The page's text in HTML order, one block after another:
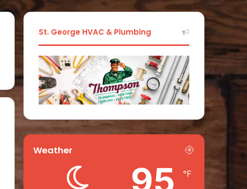
St. George HVAC & Plumbing
Weather
95 ℉